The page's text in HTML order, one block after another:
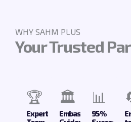
WHY SAHM PLUS
Your Trusted
🏆
Expert
🏛️
Embassy
📊
95%